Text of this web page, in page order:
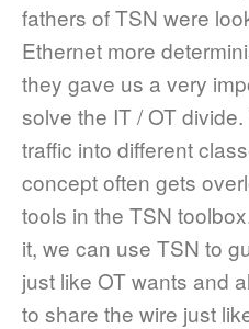
fathers of TSN were
Ethernet more
they gave us a very
solve the IT / OT
traffic into different
concept often gets
tools in the TSN
it, we can use TSN to
just like OT wants and
to share the wire just